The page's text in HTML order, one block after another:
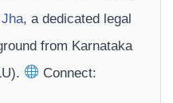
, a dedicated legal
from Karnataka
Connect: